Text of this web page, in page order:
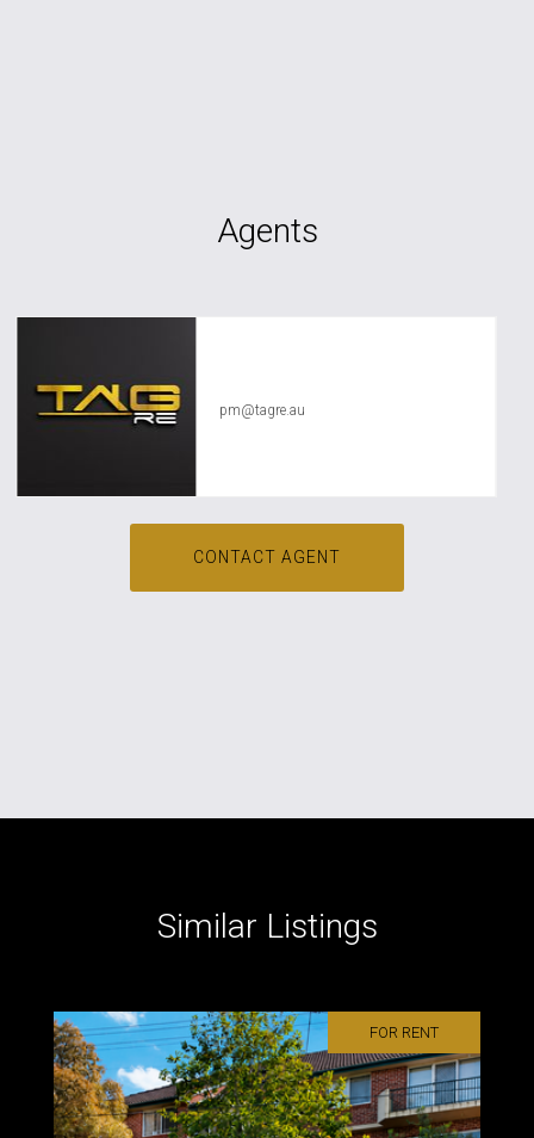
Agents
pm@tagre.au
CONTACT AGENT
Similar Listings
FOR RENT